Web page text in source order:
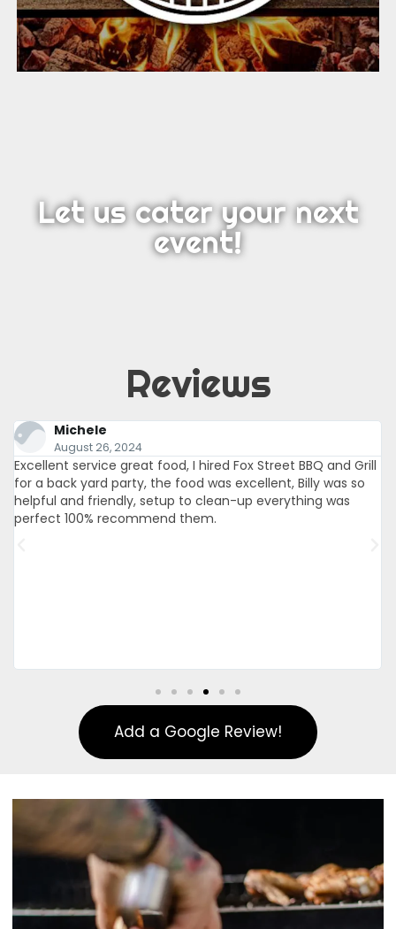
Let us cater your next
event!
Reviews
Michele
August 26, 2024
Excellent service great food, I hired Fox Street BBQ and Grill
for a back yard party, the food was excellent, Billy was so
helpful and friendly, setup to clean-up everything was
perfect 100% recommend them.
Add a Google Review!